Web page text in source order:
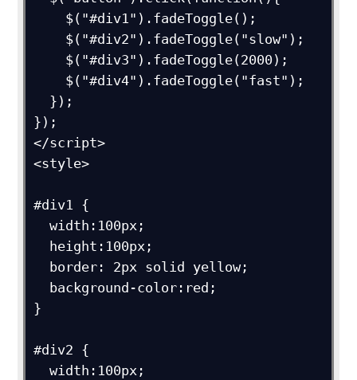
});
</script>
<style>
#div1 {
  width:100px;
}
#div2 {
  width:100px;